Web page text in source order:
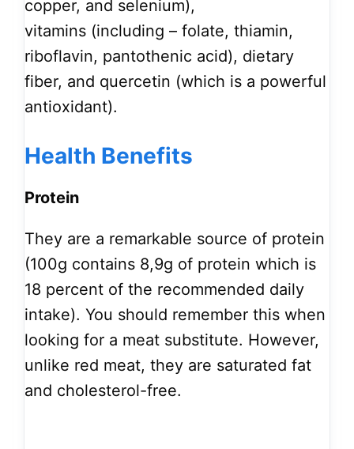
copper, and selenium),
vitamins (including – folate, thiamin,
riboflavin, pantothenic acid), dietary
fiber, and quercetin (which is a powerful
antioxidant).
Health Benefits
Protein
They are a remarkable source of protein
(100g contains 8,9g of protein which is
18 percent of the recommended daily
intake). You should remember this when
looking for a meat substitute. However,
unlike red meat, they are saturated fat
and cholesterol-free.